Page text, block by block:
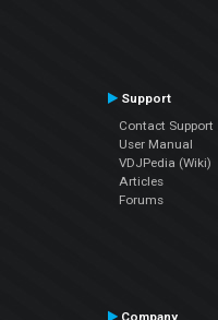
Support
Contact Support
User Manual
VDJPedia (Wiki)
Articles
Forums
Company